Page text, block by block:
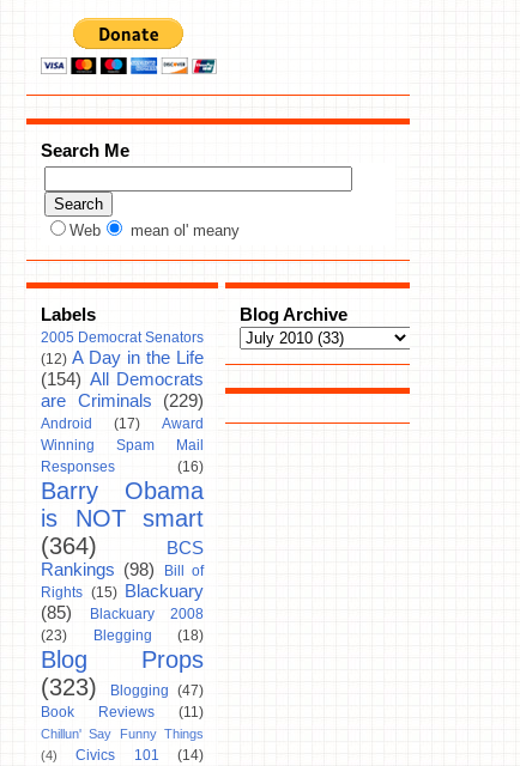
Search Me
Web mean ol' meany
Labels
2005 Democrat Senators
(12) A Day in the Life
(154) All Democrats
are Criminals
(229)
Android (17)
Award
Winning Spam Mail
Responses
(16)
Barry Obama
is NOT smart
(364)
BCS
Rankings (98)
Bill of
Rights (15)
Blackuary
(85)
Blackuary 2008
(23)
Blegging (18)
Blog Props
(323)
Blogging (47)
Book Reviews
(11)
Chillun' Say Funny Things
(4)
Civics 101
(14)
Blog Archive